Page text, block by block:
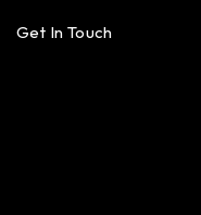
Get In Touch